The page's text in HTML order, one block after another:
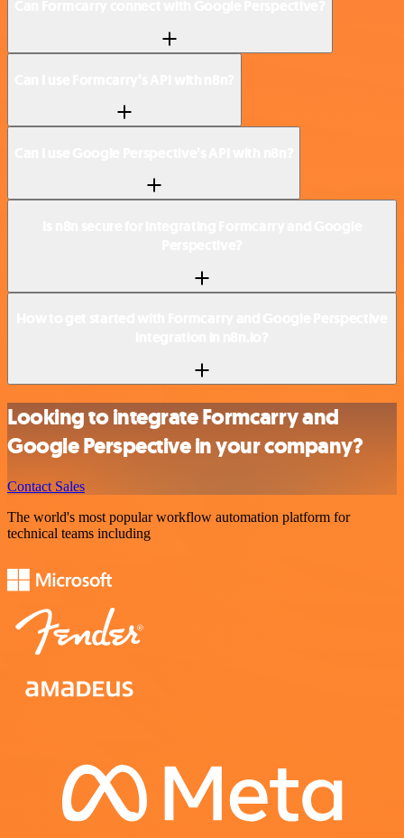
Looking to integrate Formcarry and
Google Perspective in your company?
Contact Sales
The world's most popular workflow automation platform for
technical teams including